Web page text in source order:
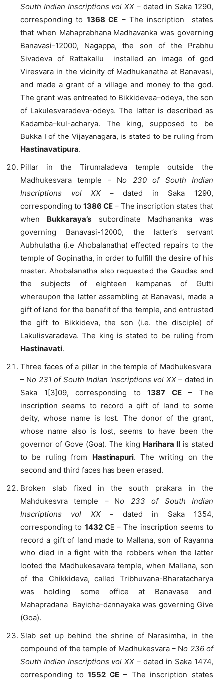
South Indian Inscriptions vol XX – dated in Saka 1290,
corresponding to 1368 CE – The inscription states
that when Mahaprabhana Madhavanka was governing
Banavasi-12000, Nagappa, the son of the Prabhu
Sivadeva of Rattakallu installed an image of god
Viresvara in the vicinity of Madhukanatha at Banavasi,
and made a grant of a village and money to the god.
The grant was entreated to Bikkidevea–odeya, the son
of Lakulesvaradeva-odeya. The latter is described as
Kadamba–kul-acharya. The king, supposed to be
Bukka I of the Vijayanagara, is stated to be ruling from
Hastinavatipura.
Pillar in the Tirumaladeva temple outside the
Madhukesvara temple – No 230 of South Indian
Inscriptions vol XX – dated in Saka 1290,
corresponding to 1386 CE – The inscription states that
when Bukkaraya’s subordinate Madhananka was
governing Banavasi-12000, the latter’s servant
Aubhulatha (i.e Ahobalanatha) effected repairs to the
temple of Gopinatha, in order to fulfill the desire of his
master. Ahobalanatha also requested the Gaudas and
the subjects of eighteen kampanas of Gutti
whereupon the latter assembling at Banavasi, made a
gift of land for the benefit of the temple, and entrusted
the gift to Bikkideva, the son (i.e. the disciple) of
Lakulisvaradeva. The king is stated to be ruling from
Hastinavati.
Three faces of a pillar in the temple of Madhukesvara
– No 231 of South Indian Inscriptions vol XX– dated in
Saka 1[3]09, corresponding to1387 CE– The
inscription seems to record a gift of land to some
deity, whose name is lost. The donor of the grant,
whose name also is lost, seems to have been the
governor of Gove (Goa). The king Harihara II is stated
to be ruling from Hastinapuri. The writing on the
second and third faces has been erased.
Broken slab fixed in the south prakara in the
Mahdukesvra temple – No 233 of South Indian
Inscriptions vol XX– dated in Saka 1354,
corresponding to 1432 CE– The inscription seems to
record a gift of land made to Mallana, son of Rayanna
who died in a fight with the robbers when the latter
looted the Madhukesavara temple, when Mallana, son
of the Chikkideva, called Tribhuvana-Bharatacharya
was holding some office at Banavase and
Mahapradana Bayicha-dannayaka was governing Give
(Goa).
Slab set up behind the shrine of Narasimha, in the
compound of the temple of Madhukesvara – No 236 of
South Indian Inscriptions vol XX – dated in Saka 1474,
corresponding to1552 CE– The inscription states